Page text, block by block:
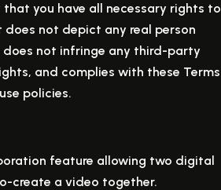
you have all necessary rights to
not depict any real person
not infringe any third-party
and complies with these Terms
policies.
feature allowing two digital
create a video together.